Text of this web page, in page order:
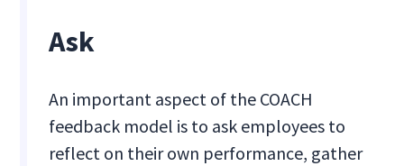
Ask
An important aspect of the COACH
feedback model is to ask employees to
reflect on their own performance, gather